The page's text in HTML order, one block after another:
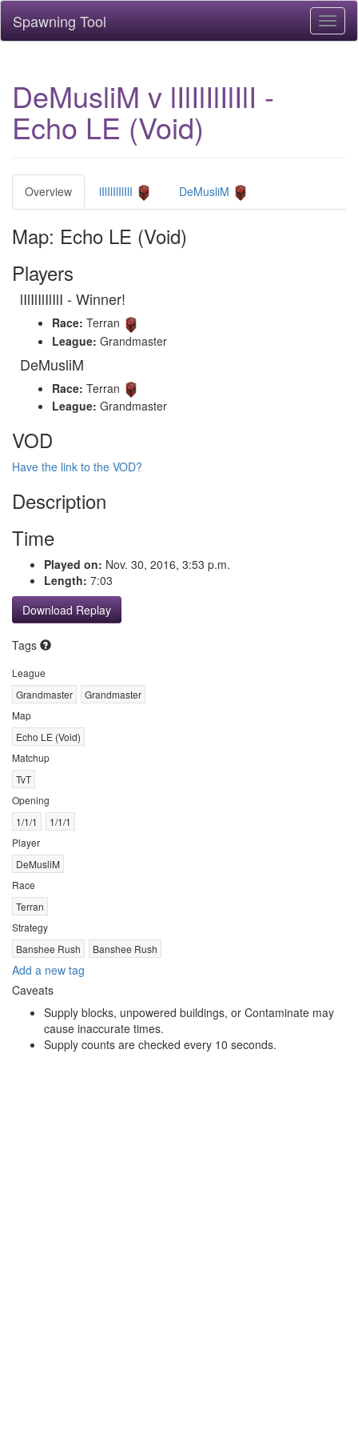
Spawning Tool
DeMusliM v lIlIlIlIlIlI -
Echo LE (Void)
Overview lIlIlIlIlIlI DeMusliM
Map: Echo LE (Void)
Players
lIlIlIlIlIlI - Winner!
Race: Terran
League: Grandmaster
DeMusliM
Race: Terran
League: Grandmaster
VOD
Have the link to the VOD?
Description
Time
Played on: Nov. 30, 2016, 3:53 p.m.
Length: 7:03
Download Replay
Tags
League
Grandmaster
Grandmaster
Map
Echo LE (Void)
Matchup
TvT
Opening
1/1/1
1/1/1
Player
DeMusliM
Race
Terran
Strategy
Banshee Rush
Banshee Rush
Add a new tag
Caveats
Supply blocks, unpowered buildings, or Contaminate may
cause inaccurate times.
Supply counts are checked every 10 seconds.